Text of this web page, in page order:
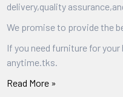
delivery,quality
We promise to provide the
If you need furniture for
anytime.tks.
Read More »